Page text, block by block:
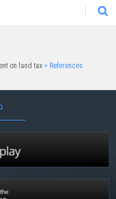
on land tax > References